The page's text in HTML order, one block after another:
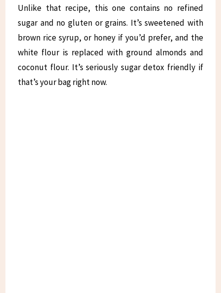
Unlike that recipe, this one contains no refined
sugar and no gluten or grains. It’s sweetened with
brown rice syrup, or honey if you’d prefer, and the
white flour is replaced with ground almonds and
coconut flour. It’s seriously sugar detox friendly if
that’s your bag right now.